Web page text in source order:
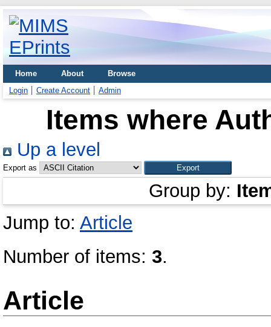
Home About
Browse
Login
Create Account Admin
Items where
Up a level
Export as
Group by:
Jump to: Article
Number of items: 3.
Article